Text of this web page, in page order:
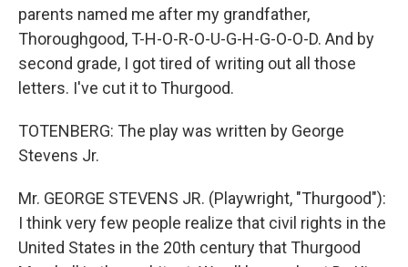
parents named me after my grandfather,
Thoroughgood, T-H-O-R-O-U-G-H-G-O-O-D. And by
second grade, I got tired of writing out all those
letters. I've cut it to Thurgood.
TOTENBERG: The play was written by George
Stevens Jr.
Mr. GEORGE STEVENS JR. (Playwright, "Thurgood"):
I think very few people realize that civil rights in the
United States in the 20th century that Thurgood